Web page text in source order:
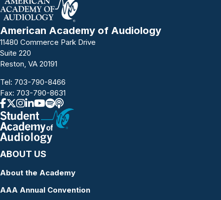
American Academy of Audiology
11480 Commerce Park Drive
Suite 220
Reston, VA 20191
Tel: 703-790-8466
Fax: 703-790-8631
ABOUT US
About the Academy
AAA Annual Convention